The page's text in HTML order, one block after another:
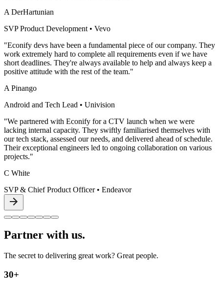
A DerHartunian
SVP Product Development • Vevo
"Econify devs have been a fundamental piece of our company. They
work extremely hard to complete all requirements even if we have
short deadlines. They're always available to help and always keep a
positive attitude with the rest of the team."
A Pinango
Android and Tech Lead • Univision
"We partnered with Econify for a CTV launch when we were
lacking internal capacity. They swiftly familiarised themselves with
our tech stack, assessed our needs, and delivered ahead of schedule.
Their exceptional engineers led to ongoing collaboration on various
projects."
C White
SVP & Chief Product Officer• Endeavor
Partner with us.
The secret to delivering great work? Great people.
30+